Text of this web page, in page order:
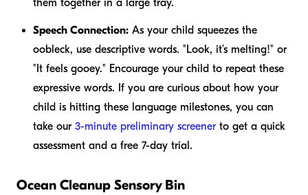
them together in a large tray.
Speech Connection: As your child squeezes the
oobleck, use descriptive words. "Look, it’s melting!" or
"It feels gooey." Encourage your child to repeat these
expressive words. If you are curious about how your
child is hitting these language milestones, you can
take our 3-minute preliminary screener to get a quick
assessment and a free 7-day trial.
Ocean Cleanup Sensory Bin